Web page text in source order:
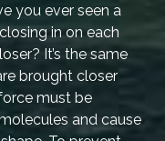
you ever seen a
in on each
It’s the same
brought closer
must be
and cause